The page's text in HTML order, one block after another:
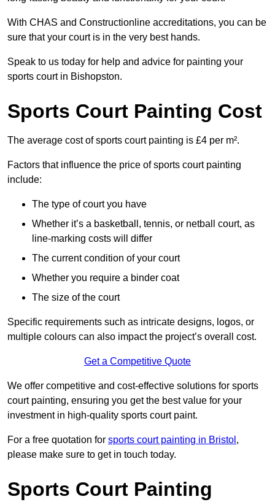
With CHAS and Constructionline accreditations, you can be
sure that your court is in the very best hands.
Speak to us today for help and advice for painting your
sports court in Bishopston.
Sports Court Painting Cost
The average cost of sports court painting is £4 per m².
Factors that influence the price of sports court painting
include:
The type of court you have
Whether it’s a basketball, tennis, or netball court, as
line-marking costs will differ
The current condition of your court
Whether you require a binder coat
The size of the court
Specific requirements such as intricate designs, logos, or
multiple colours can also impact the project’s overall cost.
Get a Competitive Quote
We offer competitive and cost-effective solutions for sports
court painting, ensuring you get the best value for your
investment in high-quality sports court paint.
For a free quotation for sports court painting in Bristol ,
please make sure to get in touch today.
Sports Court Painting